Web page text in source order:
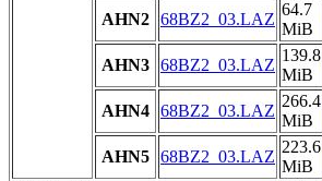
AHN2 68BZ2_03.LAZ
64.7
MiB
AHN3 68BZ2_03.LAZ
139.8
MiB
AHN4 68BZ2_03.LAZ
266.4
MiB
AHN5 68BZ2_03.LAZ
223.6
MiB